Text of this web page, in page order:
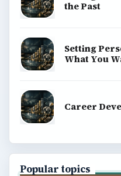
the Past
Setting
What You
Career
Popular topics